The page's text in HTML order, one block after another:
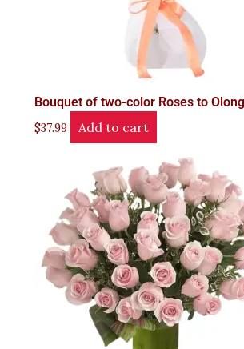
Bouquet of two-color Roses to
$37.99 Add to cart